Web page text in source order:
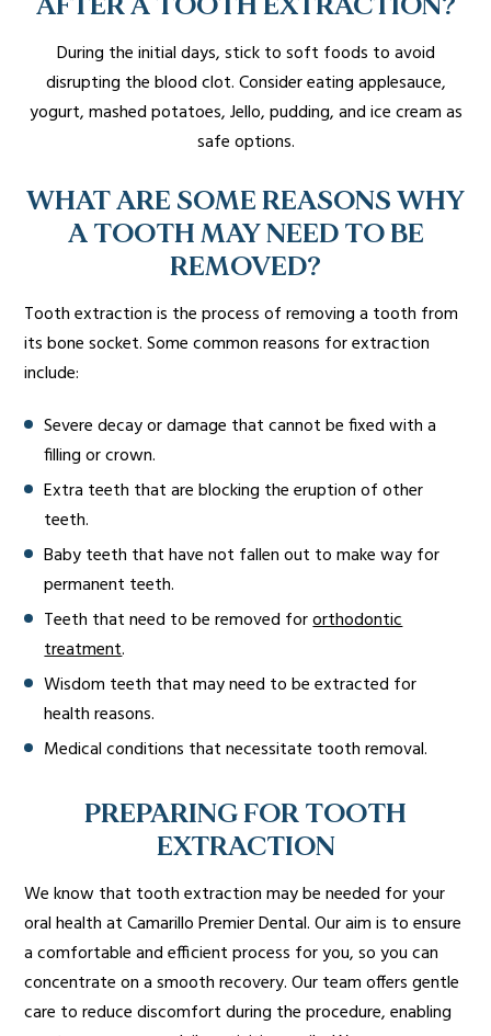
During the initial days, stick to soft foods to avoid
disrupting the blood clot. Consider eating applesauce,
yogurt, mashed potatoes, Jello, pudding, and ice cream as
safe options.
WHAT ARE SOME REASONS WHY
A TOOTH MAY NEED TO BE
REMOVED?
Tooth extraction is the process of removing a tooth from
its bone socket. Some common reasons for extraction
include:
Severe decay or damage that cannot be fixed with a
filling or crown.
Extra teeth that are blocking the eruption of other
teeth.
Baby teeth that have not fallen out to make way for
permanent teeth.
Teeth that need to be removed fororthodontic
treatment.
Wisdom teeth that may need to be extracted for
health reasons.
Medical conditions that necessitate tooth removal.
PREPARING FOR TOOTH
EXTRACTION
We know that tooth extraction may be needed for your
oral health at Camarillo Premier Dental. Our aim is to ensure
a comfortable and efficient process for you, so you can
concentrate on a smooth recovery. Our team offers gentle
care to reduce discomfort during the procedure, enabling